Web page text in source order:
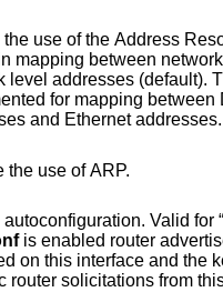
the use of the Address
between network level addresses
addresses (default). This is
for mapping between
addresses and Ethernet addresses.
the use of ARP.
Valid for
is enabled router
on this interface and the
periodic router solicitations